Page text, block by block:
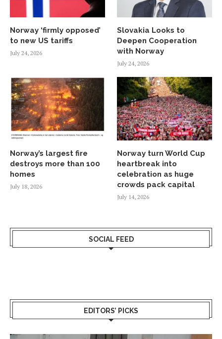
Norway ‘firmly opposed’
to new US tariffs
July 24, 2026
Slovakia Looks to
Deepen Cooperation
with Norway
July 24, 2026
Norway’s largest fire
destroys more than 100
homes
July 18, 2026
Norway turn World Cup
heartbreak into
celebration as huge
crowds pack capital
July 14, 2026
SOCIAL FEED
EDITORS’ PICKS